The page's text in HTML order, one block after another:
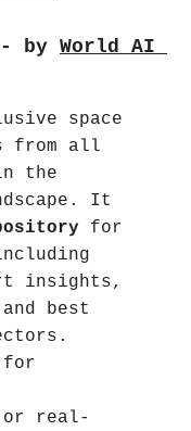
- by World AI
space
from all
the
It
for
insights,
best
for
or real-